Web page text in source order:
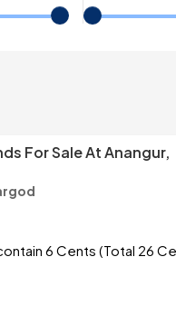
For Sale At Anangur,
6 Cents (Total 26